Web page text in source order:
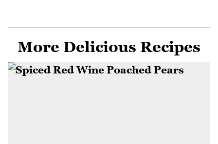
More Delicious Recipes